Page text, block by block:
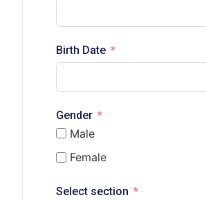
Birth Date
Gender
Male
Female
Select section